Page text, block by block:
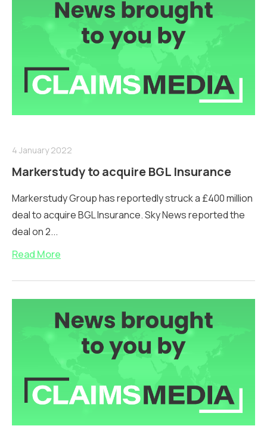
4 January 2022
Markerstudy to acquire BGL Insurance
Markerstudy Group has reportedly struck a £400 million
deal to acquire BGL Insurance. Sky News reported the
deal on 2...
Read More